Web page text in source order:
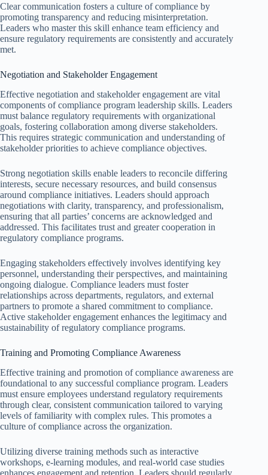
Clear communication fosters a culture of compliance by
promoting transparency and reducing misinterpretation.
Leaders who master this skill enhance team efficiency and
ensure regulatory requirements are consistently and accurately
met.
Negotiation and Stakeholder Engagement
Effective negotiation and stakeholder engagement are vital
components of compliance program leadership skills. Leaders
must balance regulatory requirements with organizational
goals, fostering collaboration among diverse stakeholders.
This requires strategic communication and understanding of
stakeholder priorities to achieve compliance objectives.
Strong negotiation skills enable leaders to reconcile differing
interests, secure necessary resources, and build consensus
around compliance initiatives. Leaders should approach
negotiations with clarity, transparency, and professionalism,
ensuring that all parties’ concerns are acknowledged and
addressed. This facilitates trust and greater cooperation in
regulatory compliance programs.
Engaging stakeholders effectively involves identifying key
personnel, understanding their perspectives, and maintaining
ongoing dialogue. Compliance leaders must foster
relationships across departments, regulators, and external
partners to promote a shared commitment to compliance.
Active stakeholder engagement enhances the legitimacy and
sustainability of regulatory compliance programs.
Training and Promoting Compliance Awareness
Effective training and promotion of compliance awareness are
foundational to any successful compliance program. Leaders
must ensure employees understand regulatory requirements
through clear, consistent communication tailored to varying
levels of familiarity with complex rules. This promotes a
culture of compliance across the organization.
Utilizing diverse training methods such as interactive
workshops, e-learning modules, and real-world case studies
enhances engagement and retention. Leaders should regularly